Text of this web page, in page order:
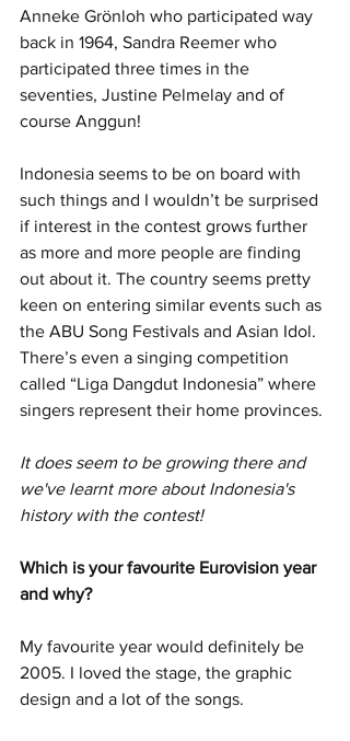
Anneke Grönloh who participated way
back in 1964, Sandra Reemer who
participated three times in the
seventies, Justine Pelmelay and of
course Anggun!
Indonesia seems to be on board with
such things and I wouldn’t be surprised
if interest in the contest grows further
as more and more people are finding
out about it. The country seems pretty
keen on entering similar events such as
the ABU Song Festivals and Asian Idol.
There’s even a singing competition
called “Liga Dangdut Indonesia” where
singers represent their home provinces.
It does seem to be growing there and
we've learnt more about Indonesia's
history with the contest!
Which is your favourite Eurovision year
and why?
My favourite year would definitely be
2005. I loved the stage, the graphic
design and a lot of the songs.